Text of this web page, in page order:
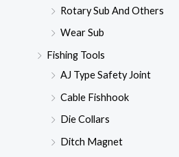
Rotary Sub And Others
Wear Sub
Fishing Tools
AJ Type Safety Joint
Cable Fishhook
Die Collars
Ditch Magnet